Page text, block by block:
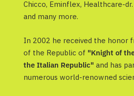
Chicco, Eminflex, Healthcare-
and many more.
In 2002 he received the honor
of the Republic of "Knight of
the Italian Republic" and has
numerous world-renowned